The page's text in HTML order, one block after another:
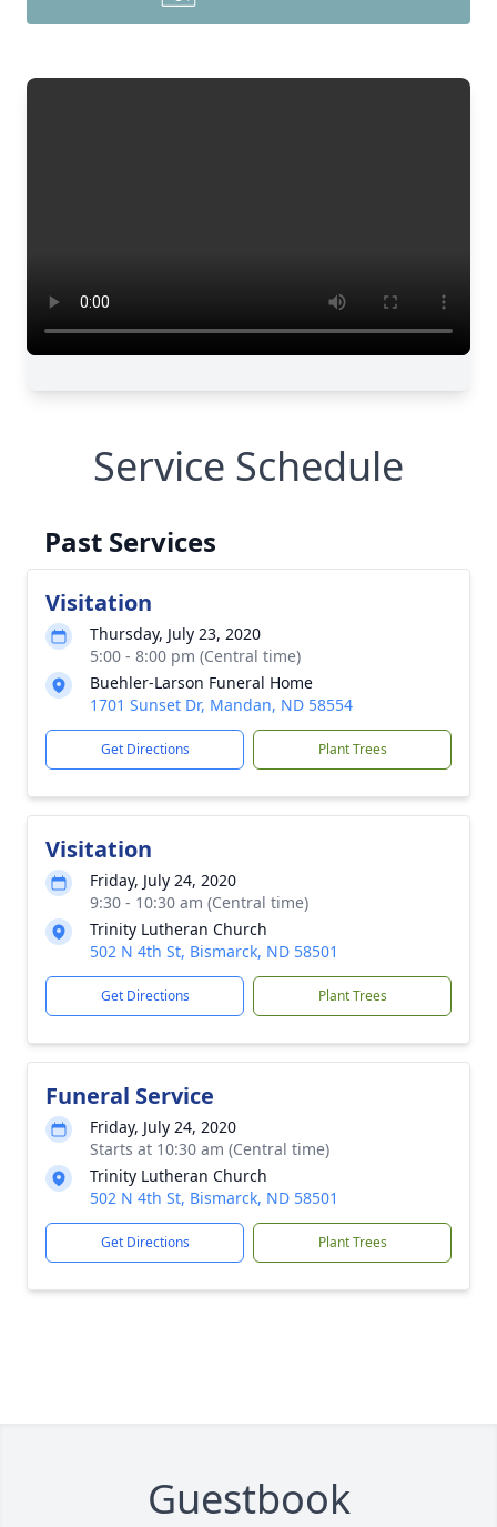
Service Schedule
Past Services
Visitation
Thursday, July 23, 2020
5:00 - 8:00 pm (Central time)
Buehler-Larson Funeral Home
1701 Sunset Dr, Mandan, ND 58554
Get Directions Plant Trees
Visitation
Friday, July 24, 2020
9:30 - 10:30 am (Central time)
Trinity Lutheran Church
502 N 4th St, Bismarck, ND 58501
Get Directions Plant Trees
Funeral Service
Friday, July 24, 2020
Starts at 10:30 am (Central time)
Trinity Lutheran Church
502 N 4th St, Bismarck, ND 58501
Get Directions Plant Trees
Guestbook